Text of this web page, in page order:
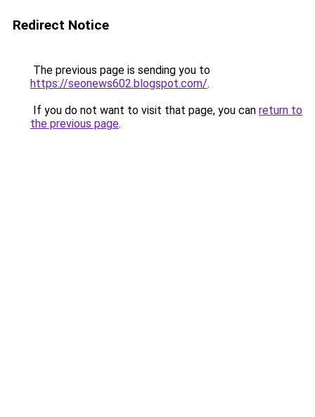
Redirect Notice
The previous page is sending you to
https://seonews602.blogspot.com/.
If you do not want to visit that page, you can return to
the previous page.